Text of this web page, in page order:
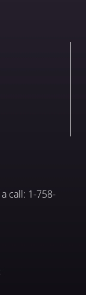
call: 1-758-